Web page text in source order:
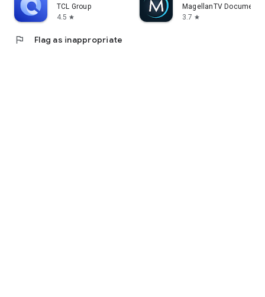
TCL Group
4.5 star
MagellanTV
3.7 star
flag Flag as inappropriate